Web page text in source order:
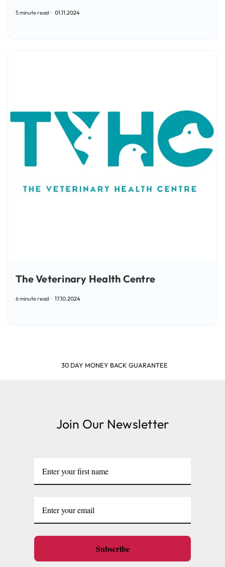
5 minute read 01.11.2024
The Veterinary Health Centre
6 minute read 17.10.2024
SHOP & EARN POINTS
Join Our Newsletter
Subscribe